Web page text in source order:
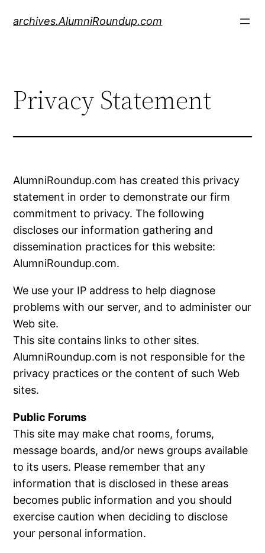
archives.AlumniRoundup.com
Privacy Statement
AlumniRoundup.com has created this privacy
statement in order to demonstrate our firm
commitment to privacy. The following
discloses our information gathering and
dissemination practices for this website:
AlumniRoundup.com.
We use your IP address to help diagnose
problems with our server, and to administer our
Web site.
This site contains links to other sites.
AlumniRoundup.com is not responsible for the
privacy practices or the content of such Web
sites.
Public Forums
This site may make chat rooms, forums,
message boards, and/or news groups available
to its users. Please remember that any
information that is disclosed in these areas
becomes public information and you should
exercise caution when deciding to disclose
your personal information.